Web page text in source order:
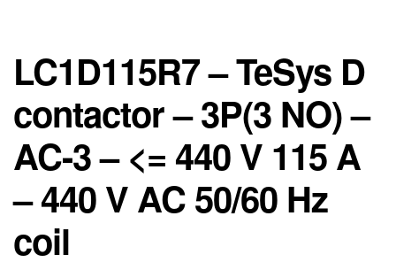
LC1D115R7 – TeSys D
contactor – 3P(3 NO) –
AC-3 – <= 440 V 115 A
– 440 V AC 50/60 Hz
coil